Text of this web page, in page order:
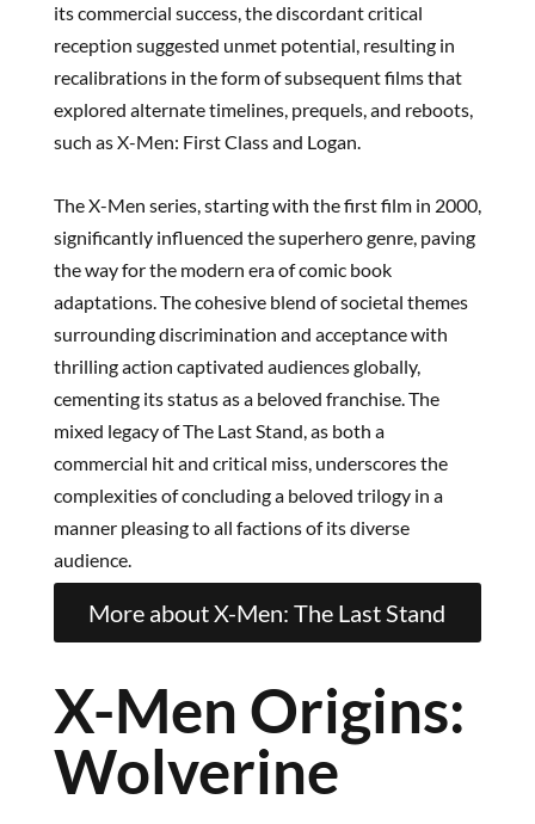
its commercial success, the discordant critical
reception suggested unmet potential, resulting in
recalibrations in the form of subsequent films that
explored alternate timelines, prequels, and reboots,
such as X-Men: First Class and Logan.
The X-Men series, starting with the first film in 2000,
significantly influenced the superhero genre, paving
the way for the modern era of comic book
adaptations. The cohesive blend of societal themes
surrounding discrimination and acceptance with
thrilling action captivated audiences globally,
cementing its status as a beloved franchise. The
mixed legacy of The Last Stand, as both a
commercial hit and critical miss, underscores the
complexities of concluding a beloved trilogy in a
manner pleasing to all factions of its diverse
audience.
More about X-Men: The Last Stand
X-Men Origins:
Wolverine